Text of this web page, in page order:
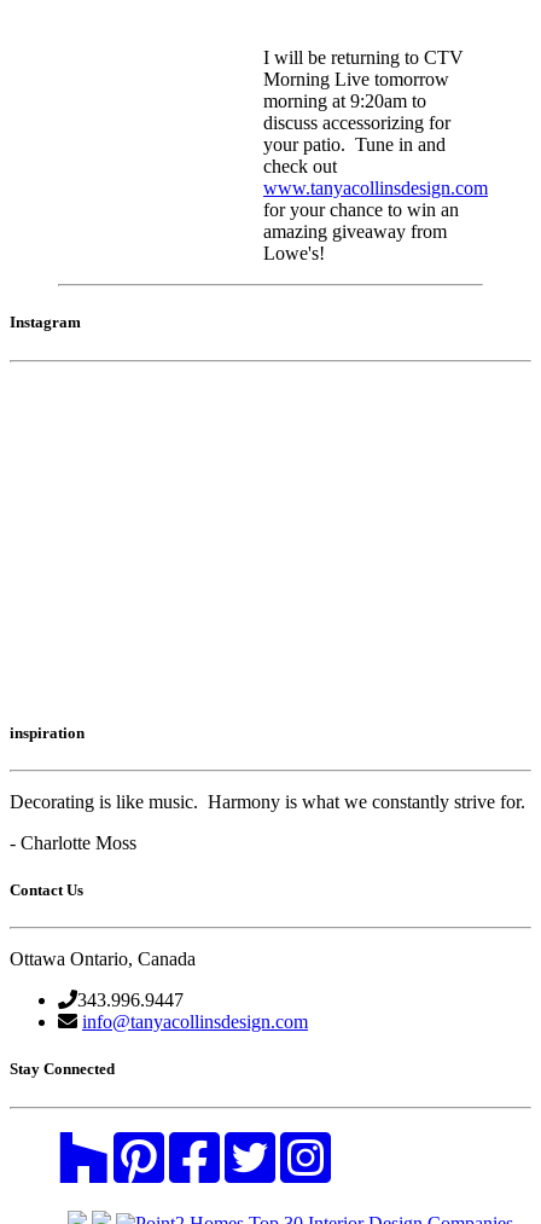
I will be returning to CTV
Morning Live tomorrow
morning at 9:20am to
discuss accessorizing for
your patio. Tune in and
check out
www.tanyacollinsdesign.com
for your chance to win an
amazing giveaway from
Lowe's!
Instagram
inspiration
Decorating is like music. Harmony is what we constantly strive for.
- Charlotte Moss
Contact Us
Ottawa Ontario, Canada
343.996.9447
info@tanyacollinsdesign.com
Stay Connected